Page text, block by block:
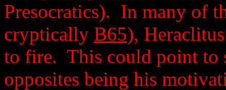
Presocratics). In many of
cryptically B65),
to fire. This could point to
opposites being his